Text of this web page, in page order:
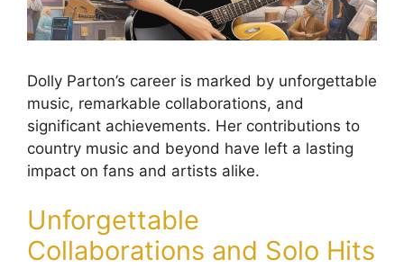
Dolly Parton’s career is marked by unforgettable
music, remarkable collaborations, and
significant achievements. Her contributions to
country music and beyond have left a lasting
impact on fans and artists alike.
Unforgettable
Collaborations and Solo Hits